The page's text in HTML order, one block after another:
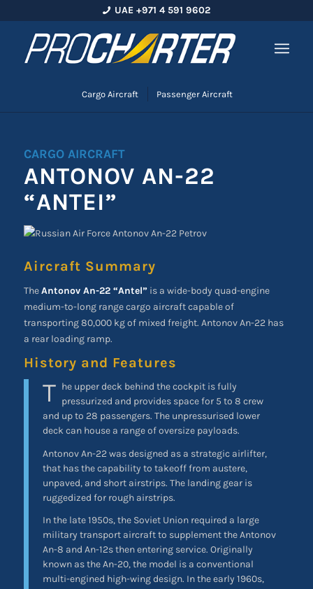
UAE +971 4 591 9602
Cargo Aircraft Passenger Aircraft
CARGO AIRCRAFT
ANTONOV AN-22
“ANTEI”
Aircraft Summary
TheAntonov An-22 “Antel”is a wide-body quad-engine
medium-to-long range cargo aircraft capable of
transporting 80,000 kg of mixed freight. Antonov An-22 has
a rear loading ramp.
History and Features
T he upper deck behind the cockpit is fully
pressurized and provides space for 5 to 8 crew
and up to 28 passengers. The unpressurised lower
deck can house a range of oversize payloads.
Antonov An-22 was designed as a strategic airlifter,
that has the capability to takeoff from austere,
unpaved, and short airstrips. The landing gear is
ruggedized for rough airstrips.
In the late 1950s, the Soviet Union required a large
military transport aircraft to supplement the Antonov
An-8 and An-12s then entering service. Originally
known as the An-20, the model is a conventional
multi-engined high-wing design. In the early 1960s,